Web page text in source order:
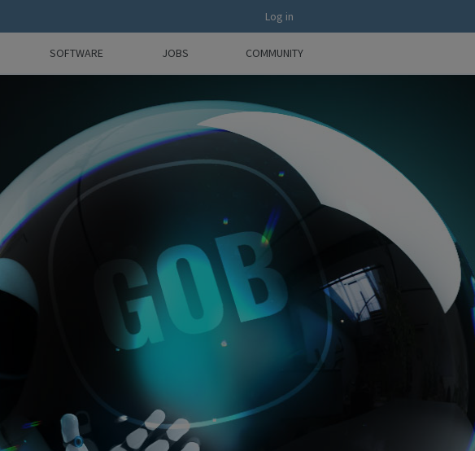
Log in
SOFTWARE JOBS COMMUNITY